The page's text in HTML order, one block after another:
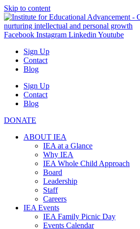
Skip to content
Facebook Instagram Linkedin Youtube
Sign Up
Contact
Blog
Sign Up
Contact
Blog
DONATE
ABOUT IEA
IEA at a Glance
Why IEA
IEA Whole Child Approach
Board
Leadership
Staff
Careers
IEA Events
IEA Family Picnic Day
Events Calendar